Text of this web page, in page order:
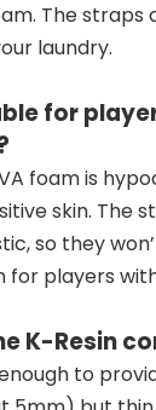
The straps
laundry.
for
foam is
skin. The
so they
players
K-Resin
to